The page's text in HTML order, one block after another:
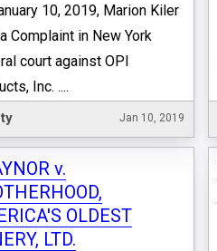
10, 2019, Marion Kiler
Complaint in New York
court against OPI
Inc. ....
Jan 10, 2019
v.
OLDEST
LTD.